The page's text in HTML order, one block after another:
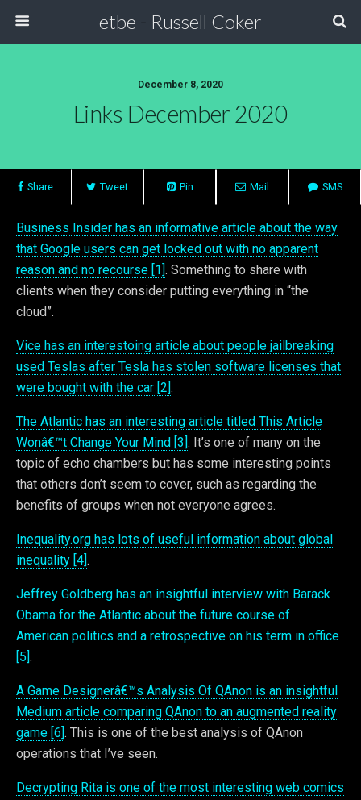
etbe - Russell Coker
December 8, 2020
Links December 2020
Share Tweet Pin Mail SMS
Business Insider has an informative article about the way
that Google users can get locked out with no apparent
reason and no recourse [1]. Something to share with
clients when they consider putting everything in “the
cloud”.
Vice has an interestoing article about people jailbreaking
used Teslas after Tesla has stolen software licenses that
were bought with the car [2].
The Atlantic has an interesting article titled This Article
Wonâ€™t Change Your Mind [3]. It’s one of many on the
topic of echo chambers but has some interesting points
that others don’t seem to cover, such as regarding the
benefits of groups when not everyone agrees.
Inequality.org has lots of useful information about global
inequality [4].
Jeffrey Goldberg has an insightful interview with Barack
Obama for the Atlantic about the future course of
American politics and a retrospective on his term in office
[5].
A Game Designerâ€™s Analysis Of QAnon is an insightful
Medium article comparing QAnon to an augmented reality
game [6]. This is one of the best analysis of QAnon
operations that I’ve seen.
Decrypting Rita is one of the most interesting web comics